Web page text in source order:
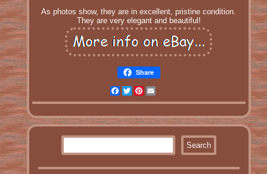
As photos show, they are in excellent, pristine condition.
They are very elegant and beautiful!
Share
Facebook
TwitterPinterest